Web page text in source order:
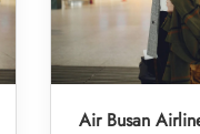
Air Busan